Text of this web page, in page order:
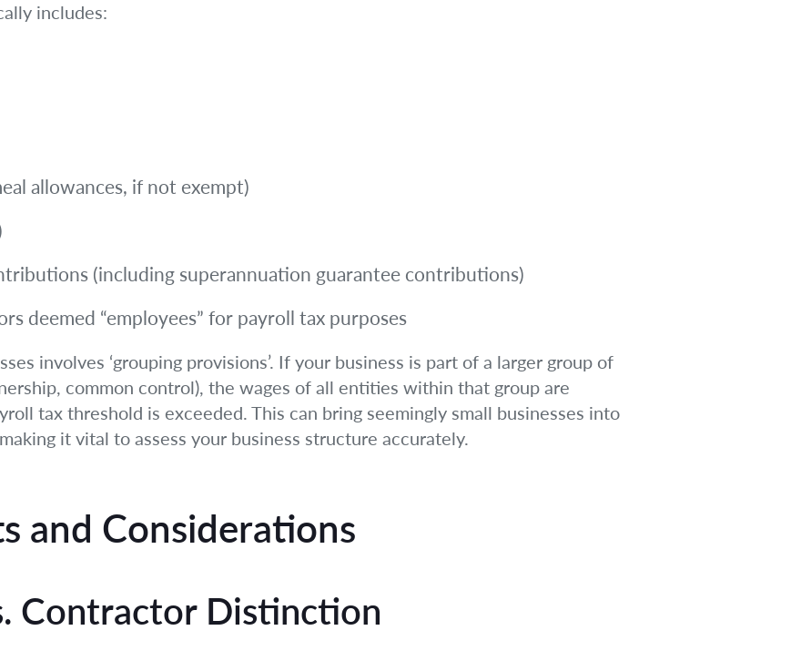
includes:
allowances, if not exempt)
(including superannuation guarantee contributions)
deemed “employees” for payroll tax purposes
involves ‘grouping provisions’. If your business is part of a larger group of
common control), the wages of all entities within that group are
tax threshold is exceeded. This can bring seemingly small businesses into
it vital to assess your business structure accurately.
and Considerations
Contractor Distinction